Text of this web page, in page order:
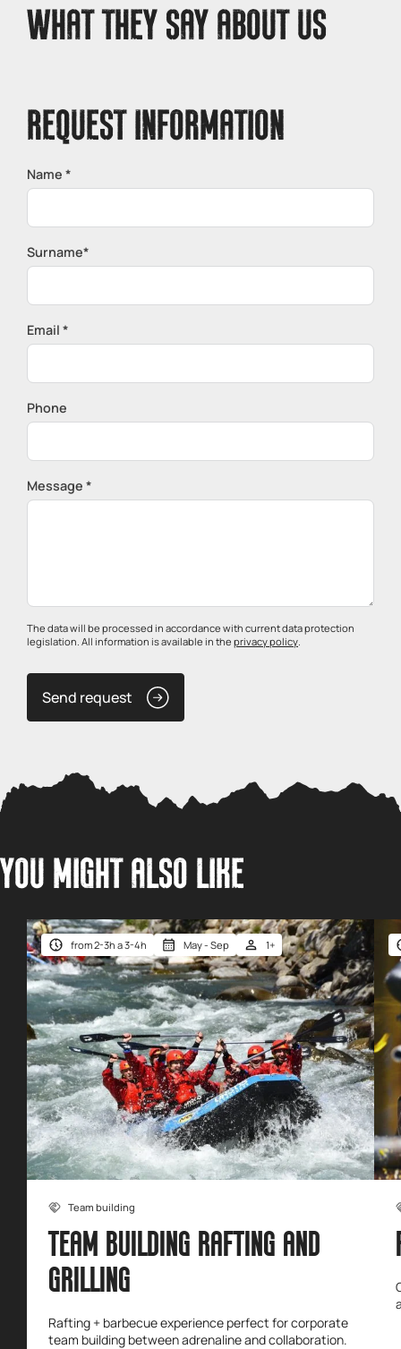
WHAT THEY SAY ABOUT US
REQUEST INFORMATION
Name *
Surname*
Email *
Phone
Message *
The data will be processed in accordance with current data protection
legislation. All information is available in the privacy policy.
Send request
YOU MIGHT ALSO LIKE
from 2-3h a 3-4h May - Sep 1+
Team building
TEAM BUILDING RAFTING AND
GRILLING
Rafting + barbecue experience perfect for corporate
team building between adrenaline and collaboration.